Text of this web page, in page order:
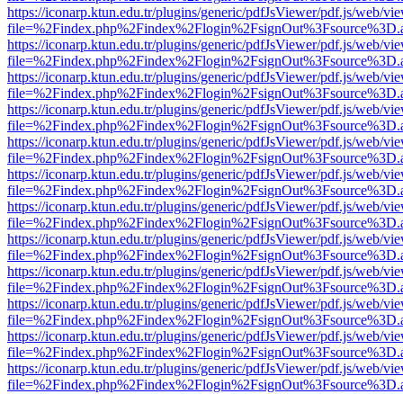
https://iconarp.ktun.edu.tr/plugins/generic/pdfJsViewer/pdf.js/web/
https://iconarp.ktun.edu.tr/plugins/generic/pdfJsViewer/pdf.js/web/
https://iconarp.ktun.edu.tr/plugins/generic/pdfJsViewer/pdf.js/web/
https://iconarp.ktun.edu.tr/plugins/generic/pdfJsViewer/pdf.js/web/
https://iconarp.ktun.edu.tr/plugins/generic/pdfJsViewer/pdf.js/web/
https://iconarp.ktun.edu.tr/plugins/generic/pdfJsViewer/pdf.js/web/
https://iconarp.ktun.edu.tr/plugins/generic/pdfJsViewer/pdf.js/web/
https://iconarp.ktun.edu.tr/plugins/generic/pdfJsViewer/pdf.js/web/
https://iconarp.ktun.edu.tr/plugins/generic/pdfJsViewer/pdf.js/web/
https://iconarp.ktun.edu.tr/plugins/generic/pdfJsViewer/pdf.js/web/
https://iconarp.ktun.edu.tr/plugins/generic/pdfJsViewer/pdf.js/web/
https://iconarp.ktun.edu.tr/plugins/generic/pdfJsViewer/pdf.js/web/